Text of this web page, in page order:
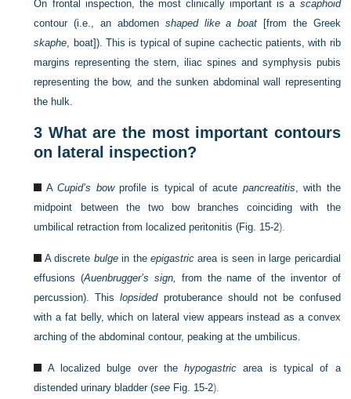
On frontal inspection, the most clinically important is a scaphoid
contour (i.e., an abdomen shaped like a boat [from the Greek
skaphe, boat]). This is typical of supine cachectic patients, with rib
margins representing the stern, iliac spines and symphysis pubis
representing the bow, and the sunken abdominal wall representing
the hulk.
3 What are the most important contours
on lateral inspection?
ACupid’s bowprofile is typical of acute pancreatitis, with the
midpoint between the two bow branches coinciding with the
umbilical retraction from localized peritonitis (Fig. 15-2).
A discrete bulgein theepigastric area is seen in large pericardial
effusions (Auenbrugger’s sign, from the name of the inventor of
percussion). Thislopsidedprotuberance should not be confused
with a fat belly, which on lateral view appears instead as a convex
arching of the abdominal contour, peaking at the umbilicus.
A localized bulge over thehypogastric area is typical of a
distended urinary bladder (see Fig. 15-2).